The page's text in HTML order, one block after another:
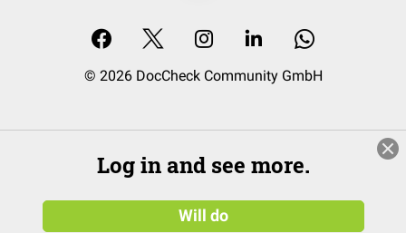
© 2026 DocCheck Community GmbH
Log in and see more.
Will do